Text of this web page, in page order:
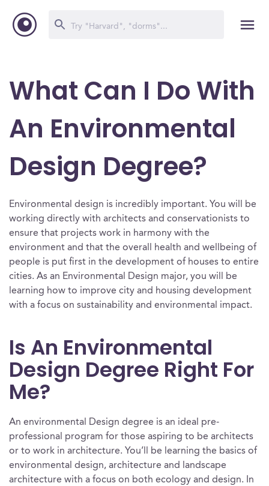
What Can I Do With
An Environmental
Design Degree?
Environmental design is incredibly important. You will be
working directly with architects and conservationists to
ensure that projects work in harmony with the
environment and that the overall health and wellbeing of
people is put first in the development of houses to entire
cities. As an Environmental Design major, you will be
learning how to improve city and housing development
with a focus on sustainability and environmental impact.
Is An Environmental
Design Degree Right For
Me?
An environmental Design degree is an ideal pre-
professional program for those aspiring to be architects
or to work in architecture. You’ll be learning the basics of
environmental design, architecture and landscape
architecture with a focus on both ecology and design. In